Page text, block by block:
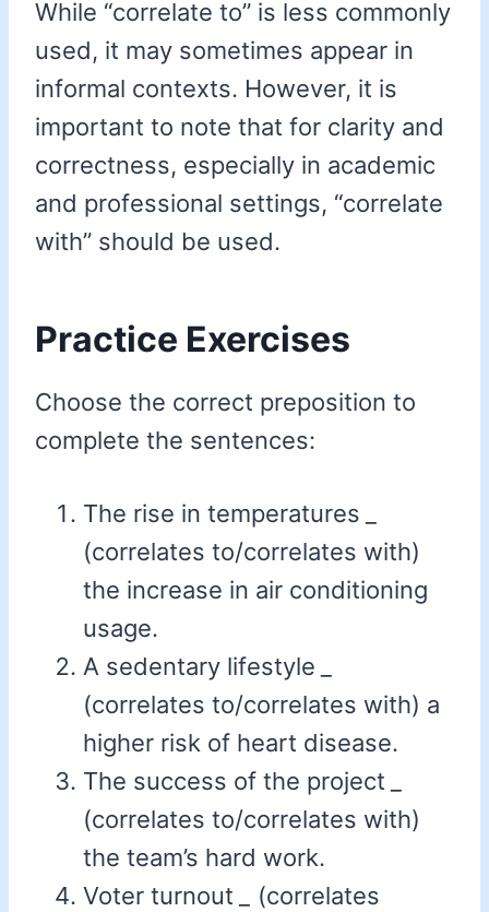
While “correlate to” is less commonly
used, it may sometimes appear in
informal contexts. However, it is
important to note that for clarity and
correctness, especially in academic
and professional settings, “correlate
with” should be used.
Practice Exercises
Choose the correct preposition to
complete the sentences:
The rise in temperatures
(correlates to/correlates with)
the increase in air conditioning
usage.
A sedentary lifestyle
(correlates to/correlates with) a
higher risk of heart disease.
The success of the project
(correlates to/correlates with)
the team’s hard work.
Voter turnout
(correlates